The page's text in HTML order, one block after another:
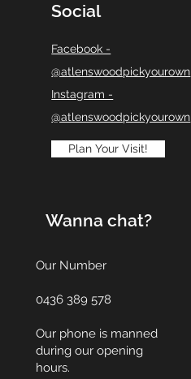
Social
Facebook -
@atlenswoodpickyourown
Instagram -
@atlenswoodpickyourown
Plan Your Visit!
Wanna chat?
Our Number
0436 389 578
Our phone is manned
during our opening
hours.